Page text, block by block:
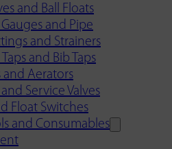
and Ball Floats
and Pipe
and Strainers
and Bib Taps
and Aerators
Service Valves
Float Switches
and Consumables